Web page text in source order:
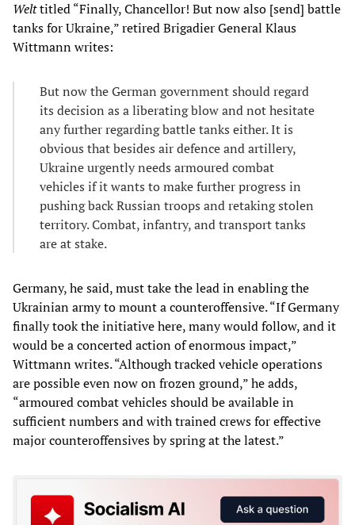
Welttitled “Finally, Chancellor! But now also [send] battle
tanks for Ukraine,” retired Brigadier General Klaus
Wittmann writes:
But now the German government should regard
its decision as a liberating blow and not hesitate
any further regarding battle tanks either. It is
obvious that besides air defence and artillery,
Ukraine urgently needs armoured combat
vehicles if it wants to make further progress in
pushing back Russian troops and retaking stolen
territory. Combat, infantry, and transport tanks
are at stake.
Germany, he said, must take the lead in enabling the
Ukrainian army to mount a counteroffensive. “If Germany
finally took the initiative here, many would follow, and it
would be a concerted action of enormous impact,”
Wittmann writes. “Although tracked vehicle operations
are possible even now on frozen ground,” he adds,
“armoured combat vehicles should be available in
sufficient numbers and with trained crews for effective
major counteroffensives by spring at the latest.”